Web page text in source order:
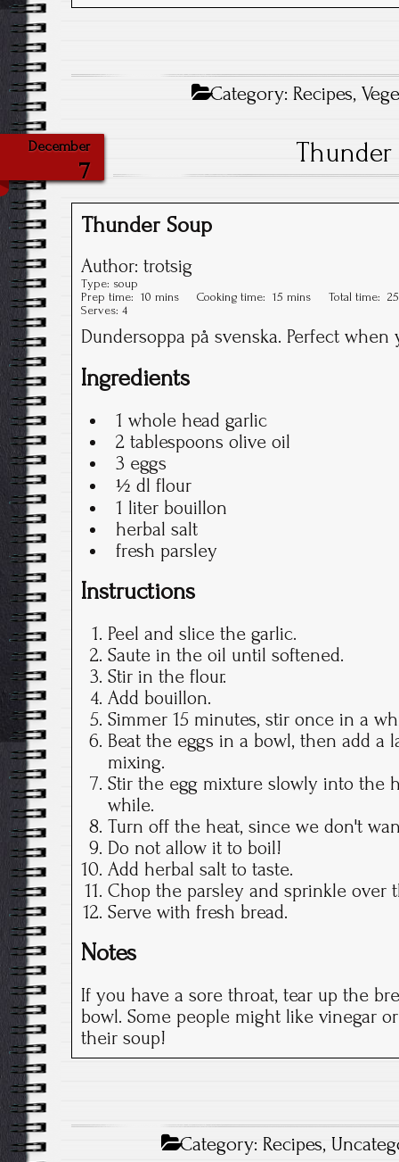
Category:Recipes,
December
7
Thunder
Thunder Soup
Author: trotsig
Type: soup
Prep time: 10 mins Cooking time: 15 mins Total time:
Serves: 4
Dundersoppa på svenska. Perfect
Ingredients
1 whole head garlic
2 tablespoons olive oil
3 eggs
½ dl flour
1 liter bouillon
herbal salt
fresh parsley
Instructions
Peel and slice the garlic.
Saute in the oil until softened.
Stir in the flour.
Add bouillon.
Simmer 15 minutes, stir once in a
Beat the eggs in a bowl, then add a
mixing.
Stir the egg mixture slowly into the
while.
Turn off the heat, since we don't
Do not allow it to boil!
Add herbal salt to taste.
Chop the parsley and sprinkle over
Serve with fresh bread.
Notes
If you have a sore throat, tear up the
bowl. Some people might like vinegar
their soup!
Category:Recipes,